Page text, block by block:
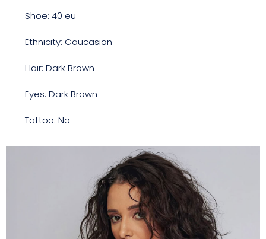
Shoe: 40 eu
Ethnicity: Caucasian
Hair: Dark Brown
Eyes: Dark Brown
Tattoo: No